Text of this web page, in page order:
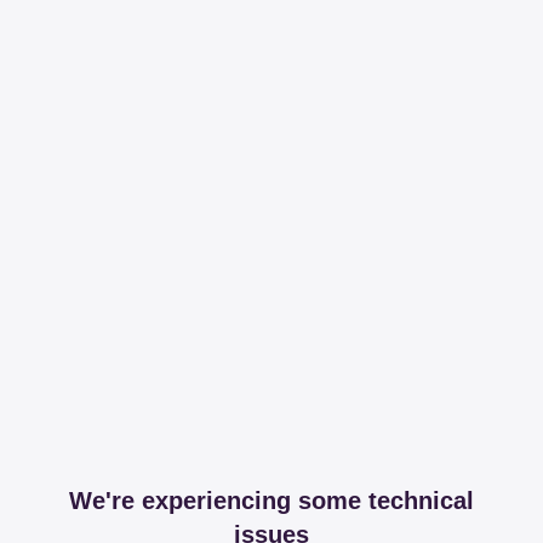
We're experiencing some technical
issues